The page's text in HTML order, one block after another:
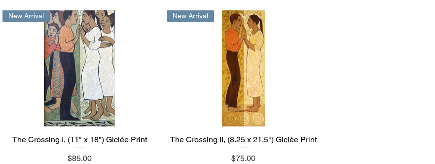
Quick View
New Arrival
The Crossing I, (11" x 18") Giclée Print
Price
$85.00
Quick View
New Arrival
The Crossing II, (8.25 x 21.5") Giclée Print
Price
$75.00